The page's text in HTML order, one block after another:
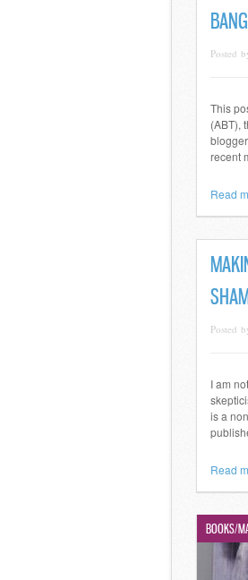
Posted
This
(ABT),
recent
Read
Posted
I am
is a
Read
BOOKS/